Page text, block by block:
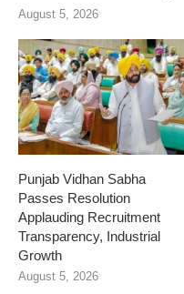
August 5, 2026
Punjab Vidhan Sabha
Passes Resolution
Applauding Recruitment
Transparency, Industrial
Growth
August 5, 2026